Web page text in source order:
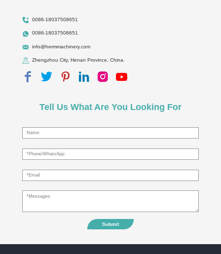
0086-18037508651
0086-18037508651
info@hermmachinery.com
Zhengzhou City, Henan Province, China.
Tell Us What Are You Looking For
Submit